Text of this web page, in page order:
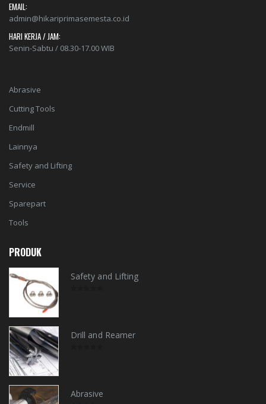
EMAIL:
admin@hikariprimasemesta.co.id
HARI KERJA / JAM:
Senin-Sabtu / 08.30-17.00 WIB
Abrasive
Cutting Tools
Endmill
Lainnya
Safety and Lifting
Service
Sparepart
Tools
PRODUK
Safety and Lifting
Drill and Reamer
Abrasive